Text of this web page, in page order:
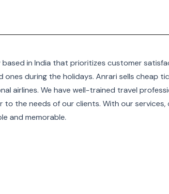
based in India that prioritizes customer
ones during the holidays. Anrari sells cheap
airlines. We have well-trained travel
the needs of our clients. With our services,
and memorable.